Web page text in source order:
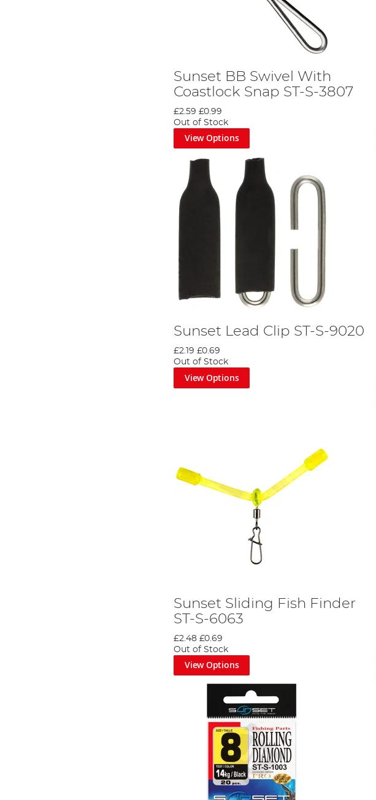
Sunset BB Swivel With
Coastlock Snap ST-S-3807
£2.59 £0.99
Out of Stock
View Options
Sunset Lead Clip ST-S-9020
£2.19 £0.69
Out of Stock
View Options
Sunset Sliding Fish Finder
ST-S-6063
£2.48 £0.69
Out of Stock
View Options